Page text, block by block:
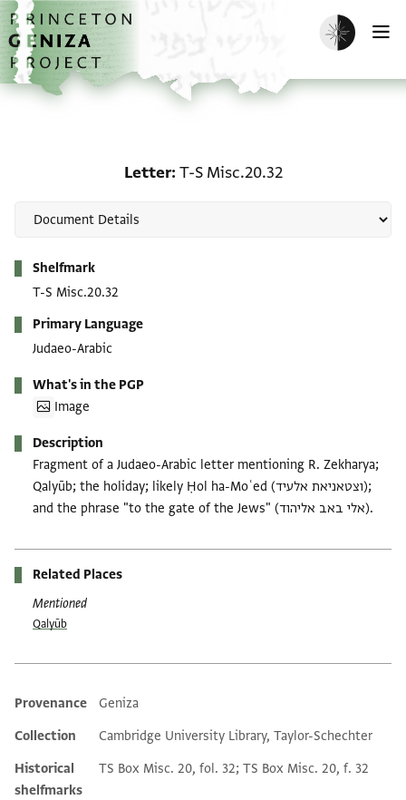
Skip to main content
home
Enable dark
Letter T-S Misc.20.32
Shelfmark
T-S Misc.20.32
Primary Language
Judaeo-Arabic
What's in the PGP
Image
Description
Fragment of a Judaeo-Arabic letter mentioning R. Zekharya;
Qalyūb; the holiday; likely Ḥol ha-Moʿed (וצטאניאת אלעיד);
and the phrase "to the gate of the Jews" (אלי באב אליהוד).
Related Places
Mentioned
Qalyūb
Additional metadata
Provenance
Geniza
Collection
Cambridge University Library, Taylor-Schechter
Historical
shelfmarks
TS Box Misc. 20, fol. 32; TS Box Misc. 20, f. 32